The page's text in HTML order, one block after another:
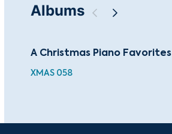
Albums
A Christmas Piano Favorites
XMAS 058